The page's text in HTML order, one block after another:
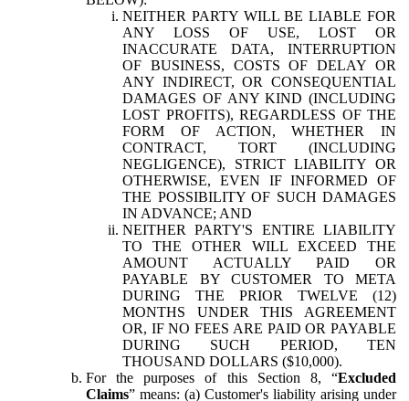
NEITHER PARTY WILL BE LIABLE FOR
ANY LOSS OF USE, LOST OR
INACCURATE DATA, INTERRUPTION
OF BUSINESS, COSTS OF DELAY OR
ANY INDIRECT, OR CONSEQUENTIAL
DAMAGES OF ANY KIND (INCLUDING
LOST PROFITS), REGARDLESS OF THE
FORM OF ACTION, WHETHER IN
CONTRACT, TORT (INCLUDING
NEGLIGENCE), STRICT LIABILITY OR
OTHERWISE, EVEN IF INFORMED OF
THE POSSIBILITY OF SUCH DAMAGES
IN ADVANCE; AND
NEITHER PARTY'S ENTIRE LIABILITY
TO THE OTHER WILL EXCEED THE
AMOUNT ACTUALLY PAID OR
PAYABLE BY CUSTOMER TO META
DURING THE PRIOR TWELVE (12)
MONTHS UNDER THIS AGREEMENT
OR, IF NO FEES ARE PAID OR PAYABLE
DURING SUCH PERIOD, TEN
THOUSAND DOLLARS ($10,000).
For the purposes of this Section 8, “Excluded
Claims” means: (a) Customer's liability arising under